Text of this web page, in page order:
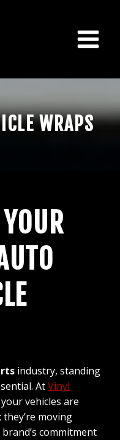
WRAPS
industry, standing
AtVinyl
vehicles are
moving
commitment